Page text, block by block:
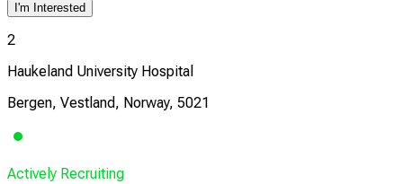
I'm Interested
2
Haukeland University Hospital
Bergen, Vestland, Norway, 5021
Actively Recruiting